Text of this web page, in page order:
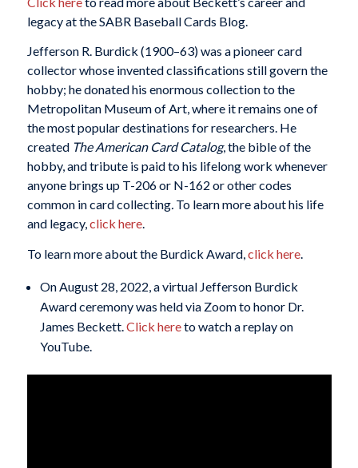
legacy at the SABR Baseball Cards Blog.
Jefferson R. Burdick (1900–63) was a pioneer card
collector whose invented classifications still govern the
hobby; he donated his enormous collection to the
Metropolitan Museum of Art, where it remains one of
the most popular destinations for researchers. He
created The American Card Catalog, the bible of the
hobby, and tribute is paid to his lifelong work whenever
anyone brings up T-206 or N-162 or other codes
common in card collecting. To learn more about his life
and legacy,click here.
To learn more about the Burdick Award,click here.
On August 28, 2022, a virtual Jefferson Burdick
Award ceremony was held via Zoom to honor Dr.
James Beckett.Click hereto watch a replay on
YouTube.